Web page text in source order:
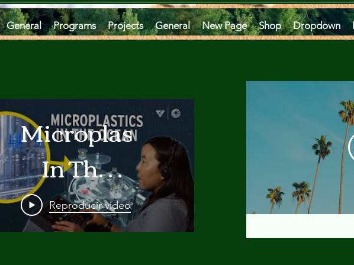
General Programs Projects General New Page Shop Dropdown
Microplastics
In The
Ocean
Are A
Reproducir video